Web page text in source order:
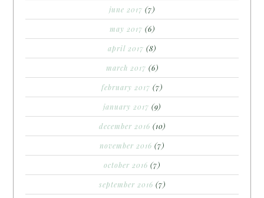
june 2017 (7)
may 2017 (6)
april 2017 (8)
march 2017 (6)
february 2017 (7)
january 2017 (9)
december 2016 (10)
november 2016 (7)
october 2016 (7)
september 2016 (7)